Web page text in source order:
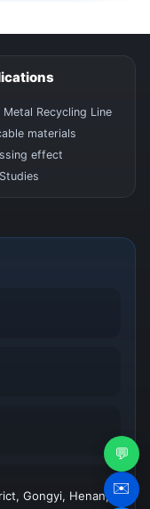
Metal Recycling Line
materials
effect
Gongyi, Henan,
💬
✉️